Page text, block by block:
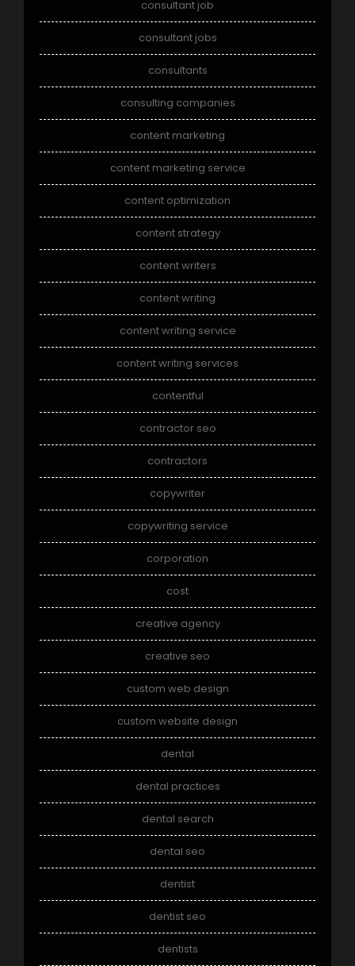
consultant job
consultant jobs
consultants
consulting companies
content marketing
content marketing service
content optimization
content strategy
content writers
content writing
content writing service
content writing services
contentful
contractor seo
contractors
copywriter
copywriting service
corporation
cost
creative agency
creative seo
custom web design
custom website design
dental
dental practices
dental search
dental seo
dentist
dentist seo
dentists